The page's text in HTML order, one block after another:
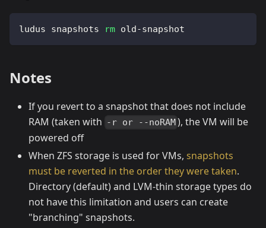
ludus snapshots rm old-snapshot
Notes
If you revert to a snapshot that does not include
RAM (taken with -r or --noRAM), the VM will be
powered off
When ZFS storage is used for VMs, snapshots
must be reverted in the order they were taken.
Directory (default) and LVM-thin storage types do
not have this limitation and users can create
"branching" snapshots.